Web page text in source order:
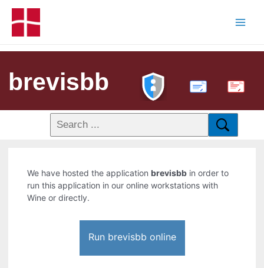
brevisbb PDF
We have hosted the application brevisbb in order to
run this application in our online workstations with
Wine or directly.
Run brevisbb online